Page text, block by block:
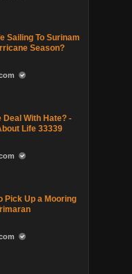
Sailing To Surinam
Season?
Deal With Hate? -
Life 33339
Pick Up a Mooring